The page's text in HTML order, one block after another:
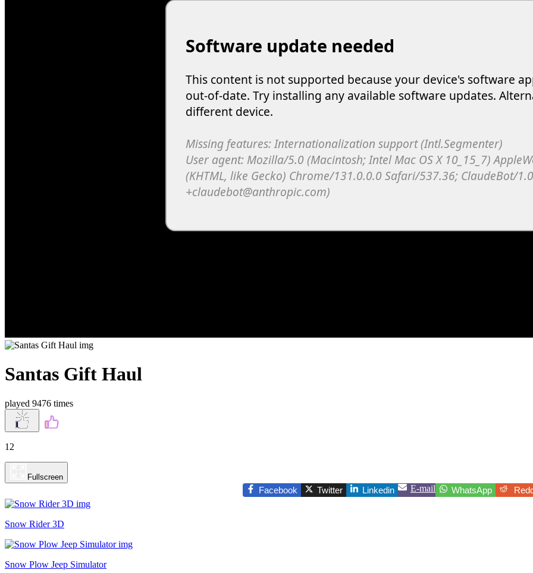
Santas Gift Haul
played 9476 times
12
Fullscreen
Facebook Twitter Linkedin E-mail WhatsApp
Snow Rider 3D
Snow Plow Jeep Simulator